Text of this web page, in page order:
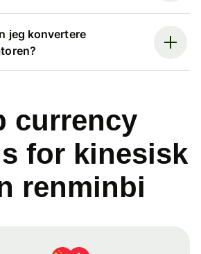
jeg konvertere
currency
for kinesisk
renminbi